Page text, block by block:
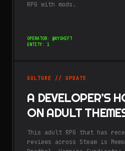
RPG with mods.
OPERATOR: @KYSHIFT
ENTITY: 1
GULTURE // UPDATE
A DEVELOPER’S
ON ADULT
This adult RPG that has
reviews across Steam is